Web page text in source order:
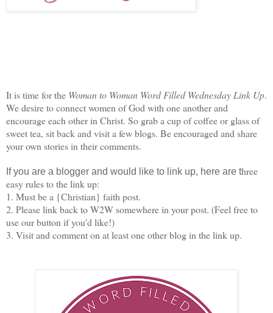
It is time for the Woman to Woman Word Filled Wednesday Link Up.
We desire to connect women of God with one another and
encourage each other in Christ. So grab a cup of coffee or glass of
sweet tea, sit back and visit a few blogs. Be encouraged and share
your own stories in their comments.
If you are a blogger and would like to link up, here are three
easy rules to the link up:
1. Must be a {Christian} faith post.
2. Please link back to W2W somewhere in your post. (Feel free to
use our button if you'd like!)
3. Visit and comment on at least one other blog in the link up.